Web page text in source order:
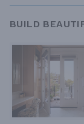
BUILD